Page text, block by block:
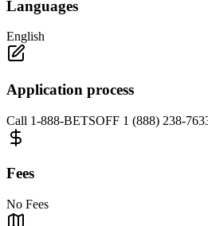
Languages
English
Application process
Call 1-888-BETSOFF 1 (888) 238-
Fees
No Fees